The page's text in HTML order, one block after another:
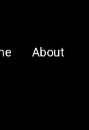
About